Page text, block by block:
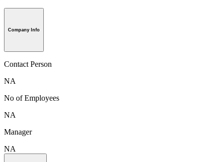
Company Info
Contact Person
NA
No of Employees
NA
Manager
NA